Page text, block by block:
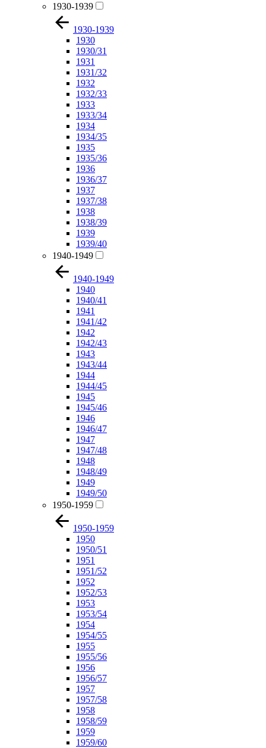
1930-1939
1930-1939
1930
1930/31
1931
1931/32
1932
1932/33
1933
1933/34
1934
1934/35
1935
1935/36
1936
1936/37
1937
1937/38
1938
1938/39
1939
1939/40
1940-1949
1940-1949
1940
1940/41
1941
1941/42
1942
1942/43
1943
1943/44
1944
1944/45
1945
1945/46
1946
1946/47
1947
1947/48
1948
1948/49
1949
1949/50
1950-1959
1950-1959
1950
1950/51
1951
1951/52
1952
1952/53
1953
1953/54
1954
1954/55
1955
1955/56
1956
1956/57
1957
1957/58
1958
1958/59
1959
1959/60